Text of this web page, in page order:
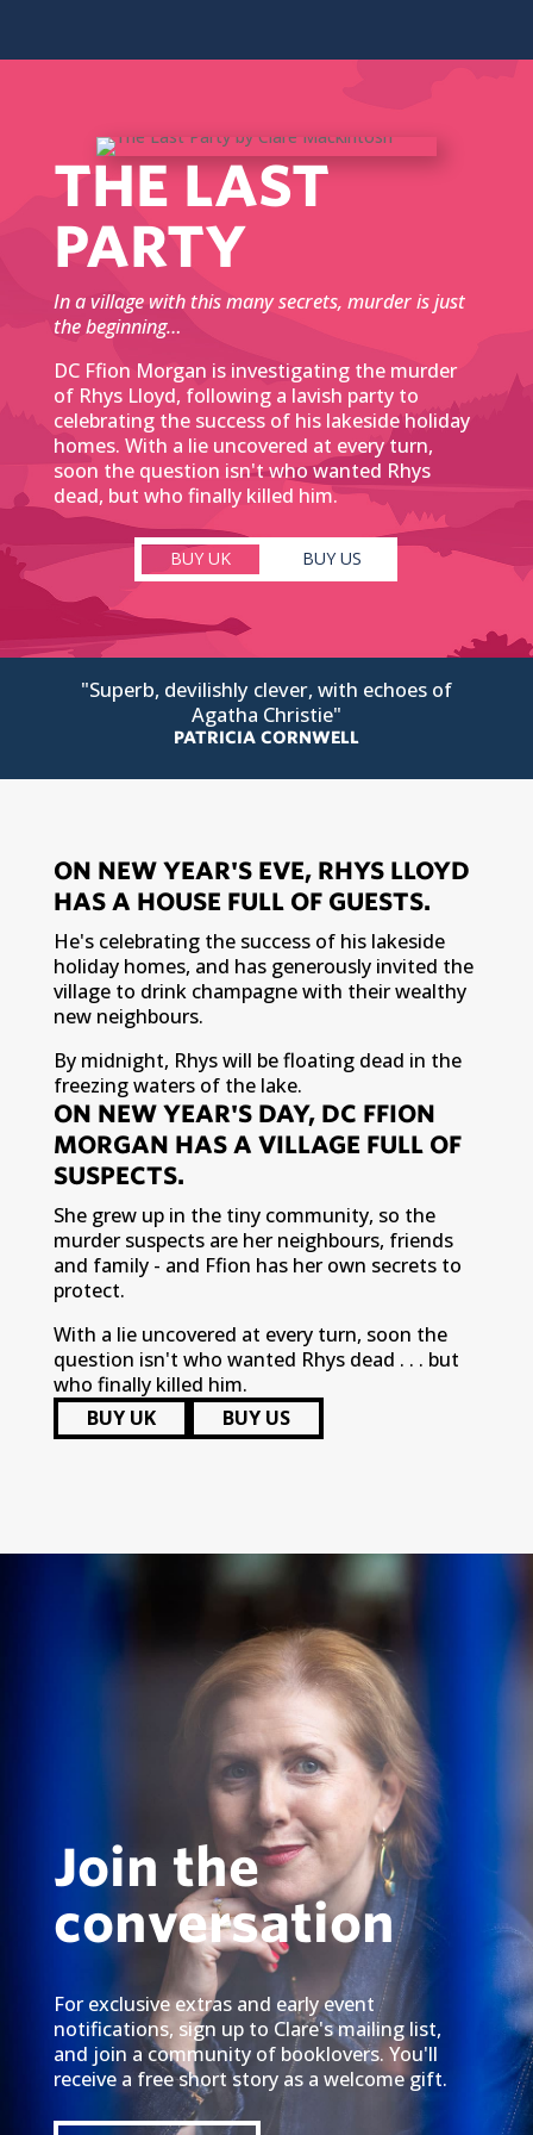
THE LAST
PARTY
In a village with this many secrets, murder is just
the beginning…
DC Ffion Morgan is investigating the murder
of Rhys Lloyd, following a lavish party to
celebrating the success of his lakeside holiday
homes. With a lie uncovered at every turn,
soon the question isn't who wanted Rhys
dead, but who finally killed him.
BUY UK BUY US
"Superb, devilishly clever, with echoes of
Agatha Christie"
PATRICIA CORNWELL
ON NEW YEAR'S EVE, RHYS LLOYD
HAS A HOUSE FULL OF GUESTS.
He's celebrating the success of his lakeside
holiday homes, and has generously invited the
village to drink champagne with their wealthy
new neighbours.
By midnight, Rhys will be floating dead in the
freezing waters of the lake.
ON NEW YEAR'S DAY, DC FFION
MORGAN HAS A VILLAGE FULL OF
SUSPECTS.
She grew up in the tiny community, so the
murder suspects are her neighbours, friends
and family - and Ffion has her own secrets to
protect.
With a lie uncovered at every turn, soon the
question isn't who wanted Rhys dead . . . but
who finally killed him.
BUY UK
BUY US
Join the
conversation
For exclusive extras and early event
notifications, sign up to Clare's mailing list,
and join a community of booklovers. You'll
receive a free short story as a welcome gift.